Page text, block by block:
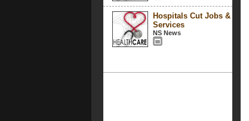
Hospitals Cut Jobs &
Services
NS News